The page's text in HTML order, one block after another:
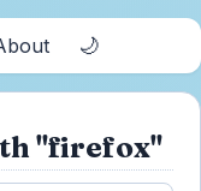
🌙
"firefox"